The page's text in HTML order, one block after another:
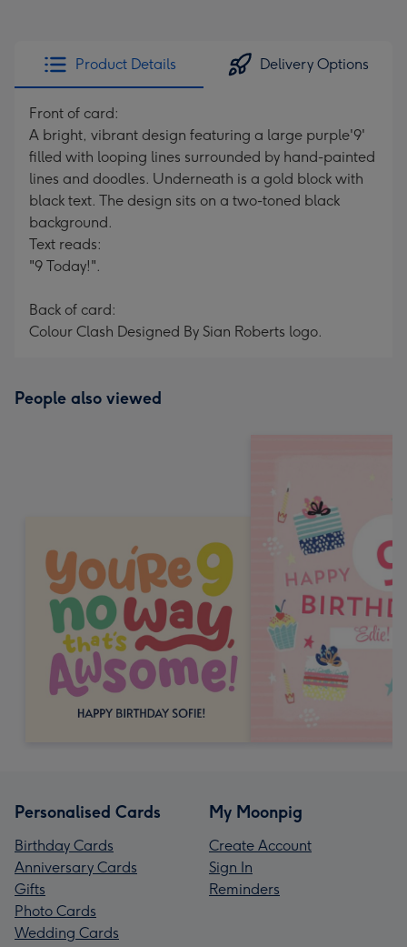
Product Details Delivery Options
Front of card:
A bright, vibrant design featuring a large purple'9'
filled with looping lines surrounded by hand-painted
lines and doodles. Underneath is a gold block with
black text. The design sits on a two-toned black
background.
Text reads:
"9 Today!".
Back of card:
Colour Clash Designed By Sian Roberts logo.
People also viewed
Personalised Cards
Birthday Cards
Anniversary Cards
Gifts
Photo Cards
Wedding Cards
My Moonpig
Create Account
Sign In
Reminders